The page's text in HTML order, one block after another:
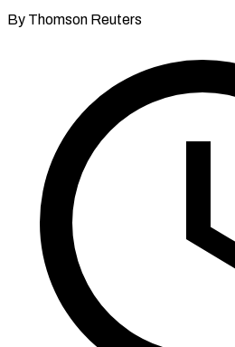
By Thomson Reuters